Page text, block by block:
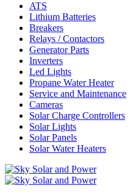
ATS
Lithium Batteries
Breakers
Relays / Contactors
Generator Parts
Inverters
Led Lights
Propane Water Heater
Service and Maintenance
Cameras
Solar Charge Controllers
Solar Lights
Solar Panels
Solar Water Heaters